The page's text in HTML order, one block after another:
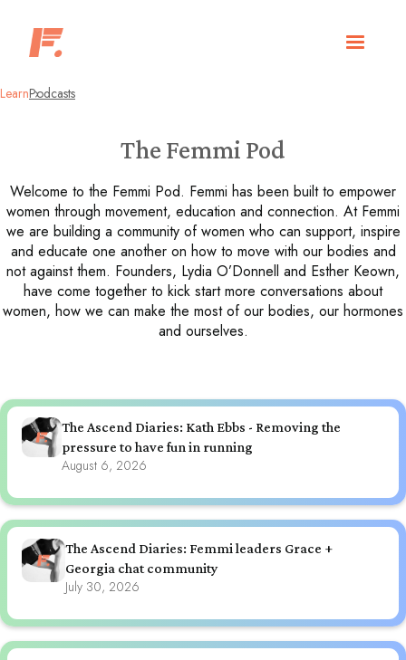
LearnPodcasts
The Femmi Pod
Welcome to the Femmi Pod. Femmi has been built to empower
women through movement, education and connection. At Femmi
we are building a community of women who can support, inspire
and educate one another on how to move with our bodies and
not against them. Founders, Lydia O’Donnell and Esther Keown,
have come together to kick start more conversations about
women, how we can make the most of our bodies, our hormones
and ourselves.
The Ascend Diaries: Kath Ebbs - Removing the
pressure to have fun in running
August 6, 2026
The Ascend Diaries: Femmi leaders Grace +
Georgia chat community
July 30, 2026